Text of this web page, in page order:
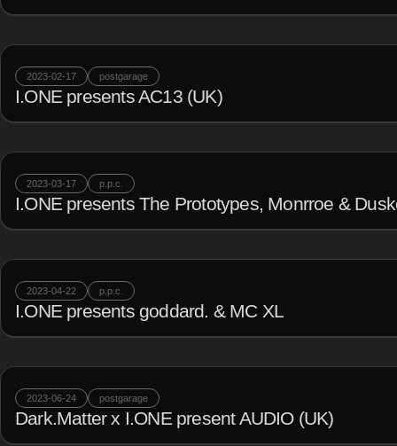
2023-02-17 postgarage
I.ONE presents AC13 (UK)
2023-03-17 p.p.c.
I.ONE presents The Prototypes, Monrroe &
2023-04-22 p.p.c.
I.ONE presents goddard. & MC XL
2023-06-24 postgarage
Dark.Matter x I.ONE present AUDIO (UK)